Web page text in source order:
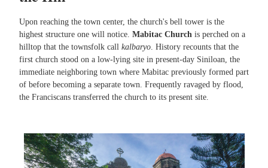
Upon reaching the town center, the church's bell tower is the
highest structure one will notice. Mabitac Church is perched on a
hilltop that the townsfolk call kalbaryo. History recounts that the
first church stood on a low-lying site in present-day Siniloan, the
immediate neighboring town where Mabitac previously formed part
of before becoming a separate town. Frequently ravaged by flood,
the Franciscans transferred the church to its present site.